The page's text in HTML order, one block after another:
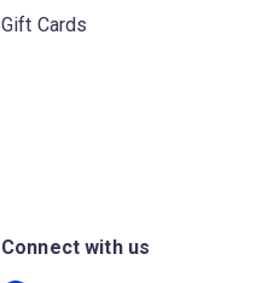
Gift Cards
Connect with us